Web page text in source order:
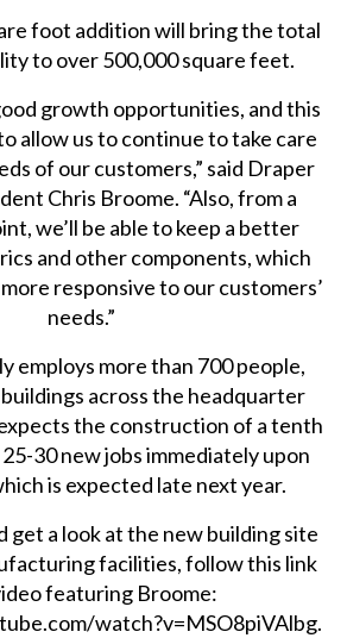
foot addition will bring the total
to over 500,000 square feet.
growth opportunities, and this
allow us to continue to take care
of our customers,” said Draper
Chris Broome. “Also, from a
we’ll be able to keep a better
and other components, which
responsive to our customers’
needs.”
employs more than 700 people,
across the headquarter
the construction of a tenth
30 new jobs immediately upon
is expected late next year.
get a look at the new building site
facilities, follow this link
featuring Broome:
watch?v=MSO8piVAlbg.